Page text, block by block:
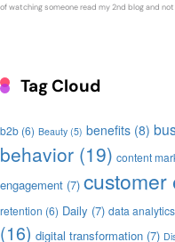
of watching someone read my 2nd blog and
Tag Cloud
b2b (6) Beauty (5) benefits (8)
behavior (19) content
engagement (7) customer
retention (6) Daily (7) data analytics
(16) digital transformation (7)